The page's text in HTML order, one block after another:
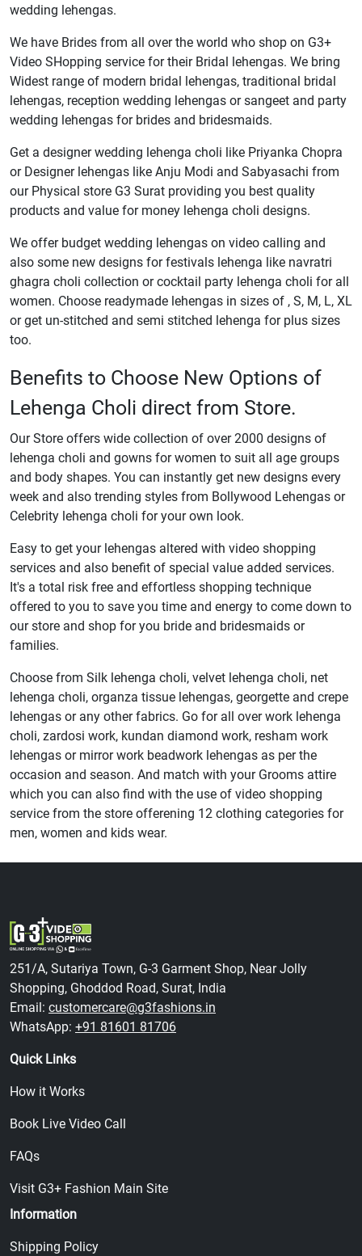
wedding lehengas.
We have Brides from all over the world who shop on G3+
Video SHopping service for their Bridal lehengas. We bring
Widest range of modern bridal lehengas, traditional bridal
lehengas, reception wedding lehengas or sangeet and party
wedding lehengas for brides and bridesmaids.
Get a designer wedding lehenga choli like Priyanka Chopra
or Designer lehengas like Anju Modi and Sabyasachi from
our Physical store G3 Surat providing you best quality
products and value for money lehenga choli designs.
We offer budget wedding lehengas on video calling and
also some new designs for festivals lehenga like navratri
ghagra choli collection or cocktail party lehenga choli for all
women. Choose readymade lehengas in sizes of , S, M, L, XL
or get un-stitched and semi stitched lehenga for plus sizes
too.
Benefits to Choose New Options of
Lehenga Choli direct from Store.
Our Store offers wide collection of over 2000 designs of
lehenga choli and gowns for women to suit all age groups
and body shapes. You can instantly get new designs every
week and also trending styles from Bollywood Lehengas or
Celebrity lehenga choli for your own look.
Easy to get your lehengas altered with video shopping
services and also benefit of special value added services.
It's a total risk free and effortless shopping technique
offered to you to save you time and energy to come down to
our store and shop for you bride and bridesmaids or
families.
Choose from Silk lehenga choli, velvet lehenga choli, net
lehenga choli, organza tissue lehengas, georgette and crepe
lehengas or any other fabrics. Go for all over work lehenga
choli, zardosi work, kundan diamond work, resham work
lehengas or mirror work beadwork lehengas as per the
occasion and season. And match with your Grooms attire
which you can also find with the use of video shopping
service from the store offerening 12 clothing categories for
men, women and kids wear.
251/A, Sutariya Town, G-3 Garment Shop, Near Jolly
Shopping, Ghoddod Road, Surat, India
Email: customercare@g3fashions.in
WhatsApp: +91 81601 81706
Quick Links
How it Works
Book Live Video Call
FAQs
Visit G3+ Fashion Main Site
Information
Shipping Policy